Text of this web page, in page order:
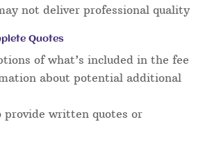
not deliver professional quality
Quotes
of what’s included in the fee
about potential additional
provide written quotes or